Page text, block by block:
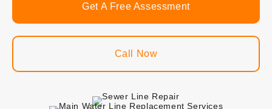
Get A Free Assessment
Call Now